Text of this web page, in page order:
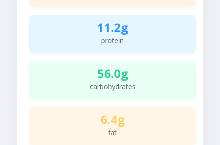
11.2g
protein
56.0g
carbohydrates
6.4g
fat